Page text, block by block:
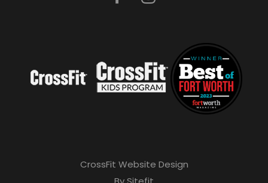
CrossFit Website Design